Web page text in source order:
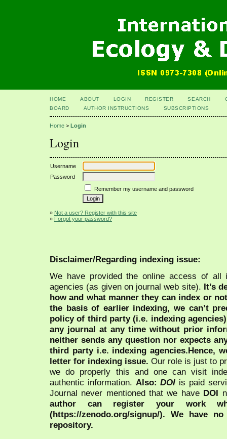
HOME ABOUT LOGIN REGISTER SEARCH
BOARD
AUTHOR INSTRUCTIONS SUBSCRIPTIONS
Home > Login
Login
Username
Password
Remember my username and password
» Not a user? Register with this site
» Forgot your password?
Disclaimer/Regarding indexing issue:
We have provided the online access of all
agencies (as given on journal web site). It’s
how and what manner they can index or
the basis of earlier indexing, we can’t
policy of third party (i.e. indexing
any journal at any time without prior
neither sends any question nor expects
third party i.e. indexing agencies.Hence,
letter for indexing issue. Our role is just to
we do properly this and one can visit
authentic information. Also:DOI is paid
Journal never mentioned that we have DOI
author can register your work
(https://zenodo.org/signup/). We have
repository.